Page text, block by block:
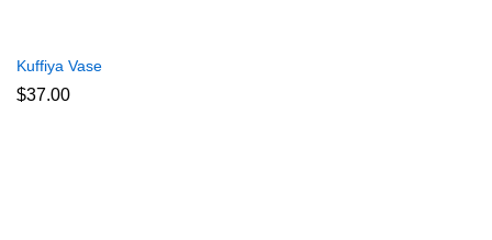
Kuffiya Vase
$37.00